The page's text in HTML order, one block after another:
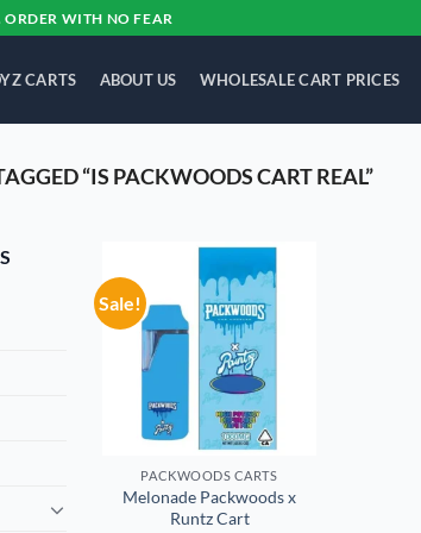
WITH NO FEAR
CARTS ABOUT US WHOLESALE CART PRICES
“IS PACKWOODS CART REAL”
Sale!
Add to
wishlist
PACKWOODS CARTS
Melonade Packwoods x
Runtz Cart